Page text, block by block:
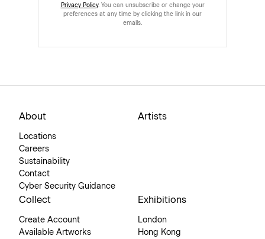
Privacy Policy. You can unsubscribe or change your
preferences at any time by clicking the link in our
emails.
About
Locations
Careers
Sustainability
Contact
Cyber Security Guidance
Artists
Collect
Create Account
Available Artworks
Exhibitions
London
Hong Kong